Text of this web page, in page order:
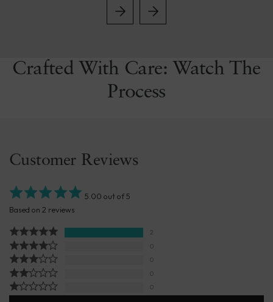
Crafted With Care: Watch The
Process
Customer Reviews
5.00 out of 5
Based on 2 reviews
2
0
0
0
0